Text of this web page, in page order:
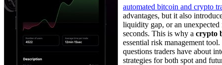
automated bitcoin and crypto
advantages, but it also
liquidity gap, or an
seconds. This is why a crypto
essential risk management
questions traders have about
strategies for both spot and